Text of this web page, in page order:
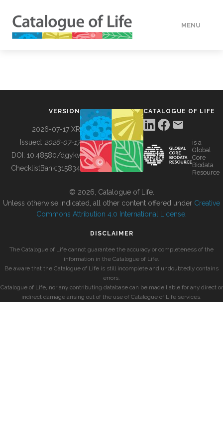
MENU
BUILDING COL
VERSION
2026-07-17 XR
Issued: 2026-07-17
DOI: 10.48580/dgykv
ChecklistBank:315834
CATALOGUE OF LIFE
is a
Global
Core
Biodata
Resource
© 2026, Catalogue of Life.
Unless otherwise indicated, all other content offered under Creative
Commons Attribution 4.0 International License
DISCLAIMER
The Catalogue of Life cannot guarantee the accuracy or completeness of the
information in the Catalogue of Life.
Be aware that the Catalogue of Life is still incomplete and undoubtedly contains
errors.
Catalogue of Life, nor any contributing database can be made liable for any direct or
indirect damage arising out of the use of Catalogue of Life services.